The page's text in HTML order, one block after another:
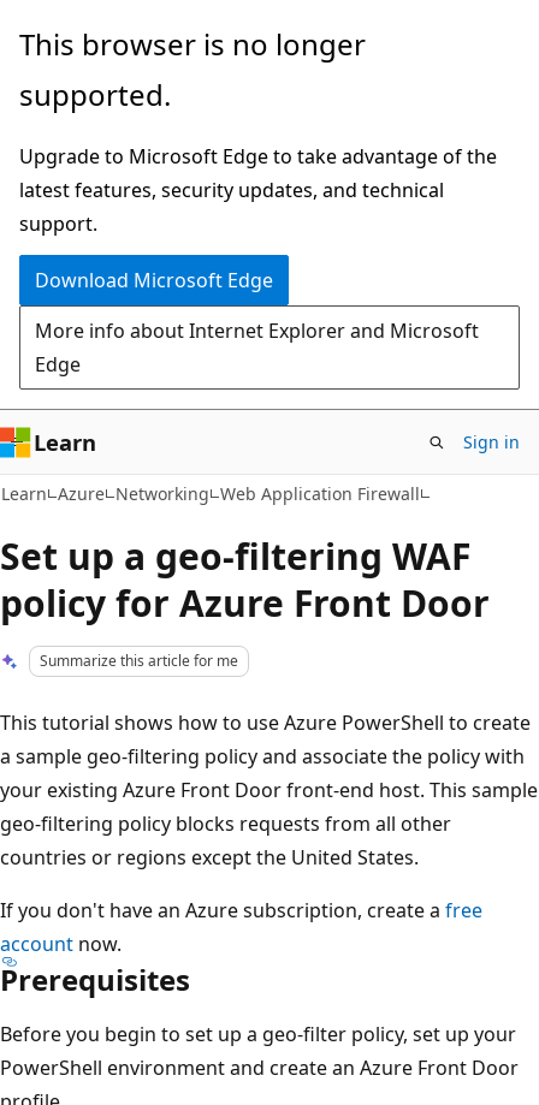
Skip
main
Skip
Ask
chat
experience
This browser is no longer
supported.
Upgrade to Microsoft Edge to take advantage of the
latest features, security updates, and technical
support.
Download Microsoft Edge
More info about Internet Explorer and Microsoft
Edge
Learn Sign in
Learn Azure Networking Web Application Firewall
Set up a geo-filtering WAF
policy for Azure Front Door
Summarize this article for me
This tutorial shows how to use Azure PowerShell to create
a sample geo-filtering policy and associate the policy with
your existing Azure Front Door front-end host. This sample
geo-filtering policy blocks requests from all other
countries or regions except the United States.
If you don't have an Azure subscription, create a free
account now.
Prerequisites
Before you begin to set up a geo-filter policy, set up your
PowerShell environment and create an Azure Front Door